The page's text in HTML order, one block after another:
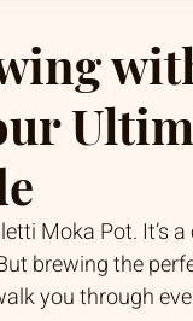
Moka Pot. It’s
brewing the
you through